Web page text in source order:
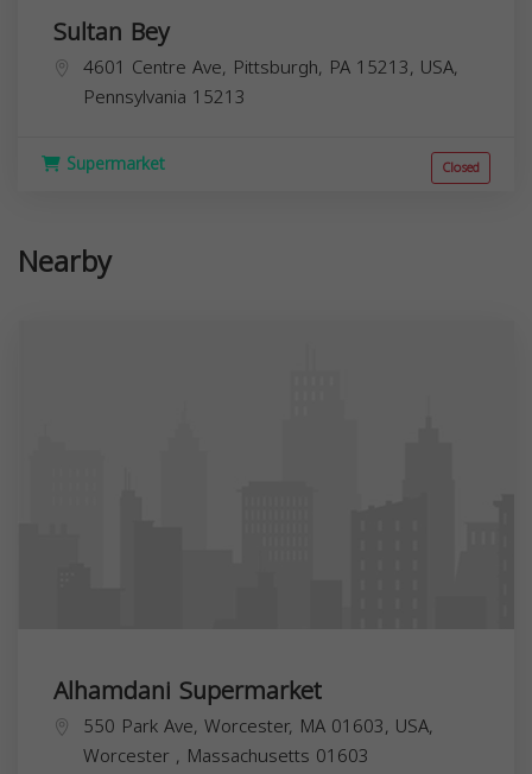
Sultan Bey
4601 Centre Ave, Pittsburgh, PA 15213, USA,
Pennsylvania 15213
Supermarket Closed
Nearby
Alhamdani Supermarket
550 Park Ave, Worcester, MA 01603, USA,
Worcester , Massachusetts 01603